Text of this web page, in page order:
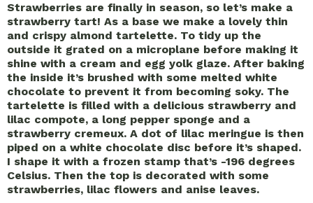
Strawberries are finally in season, so let’s make a
strawberry tart! As a base we make a lovely thin
and crispy almond tartelette. To tidy up the
outside it grated on a microplane before making it
shine with a cream and egg yolk glaze. After baking
the inside it’s brushed with some melted white
chocolate to prevent it from becoming soky. The
tartelette is filled with a delicious strawberry and
lilac compote, a long pepper sponge and a
strawberry cremeux. A dot of lilac meringue is then
piped on a white chocolate disc before it’s shaped.
I shape it with a frozen stamp that’s -196 degrees
Celsius. Then the top is decorated with some
strawberries, lilac flowers and anise leaves.